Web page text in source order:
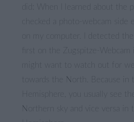
did: When I learned about the
checked a photo-webcam side
first on the Zugspitze-Webcam
might want to watch out for
towards the North. Because in
Hemisphere, you usually see
Northern sky and vice versa in